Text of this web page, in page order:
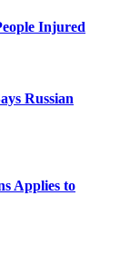
Injured
Russian
Applies to